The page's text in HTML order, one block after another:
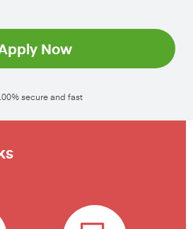
Now
secure and fast